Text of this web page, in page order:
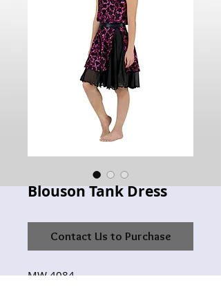
Blouson Tank Dress
Contact Us to Purchase
MW 4084